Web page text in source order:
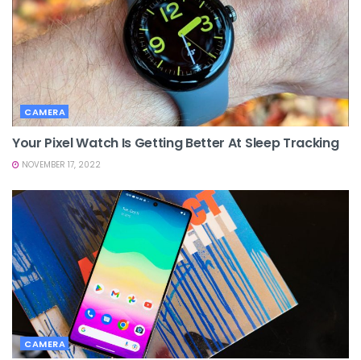
CAMERA
Your Pixel Watch Is Getting Better At Sleep Tracking
NOVEMBER 17, 2022
CAMERA